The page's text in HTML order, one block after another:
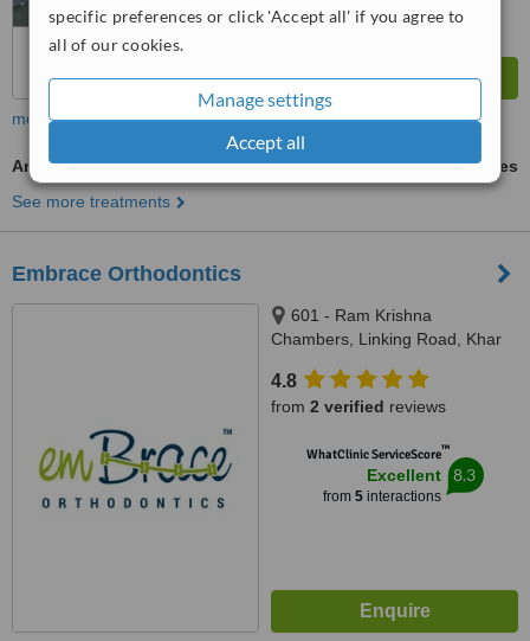
specific preferences or click 'Accept all' if you agree to
all of our cookies.
Manage settings
Accept all
more
Antibiotic and Antifungal Treatment
ask us for prices
See more treatments
Embrace Orthodontics
601 - Ram Krishna
Chambers, Linking Road, Khar
4.8
from 2 verified reviews
WhatClinic ServiceScore™
Excellent
from 5interactions
8.3